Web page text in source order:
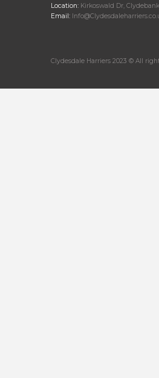
Location: Kirkoswald Dr,
Email:
Clydesdale Harriers 2023 © All